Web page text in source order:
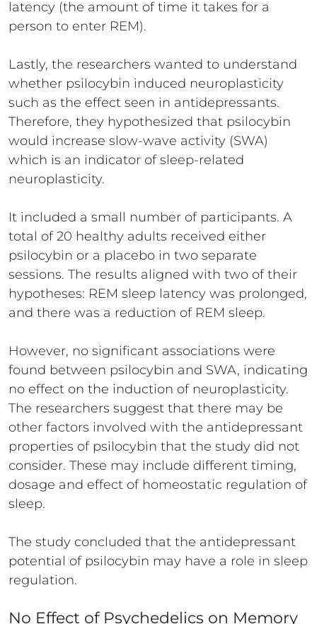
latency (the amount of time it takes for a
person to enter REM).
Lastly, the researchers wanted to understand
whether psilocybin induced neuroplasticity
such as the effect seen in antidepressants.
Therefore, they hypothesized that psilocybin
would increase slow-wave activity (SWA)
which is an indicator of sleep-related
neuroplasticity.
It included a small number of participants. A
total of 20 healthy adults received either
psilocybin or a placebo in two separate
sessions. The results aligned with two of their
hypotheses: REM sleep latency was prolonged,
and there was a reduction of REM sleep.
However, no significant associations were
found between psilocybin and SWA, indicating
no effect on the induction of neuroplasticity.
The researchers suggest that there may be
other factors involved with the antidepressant
properties of psilocybin that the study did not
consider. These may include different timing,
dosage and effect of homeostatic regulation of
sleep.
The study concluded that the antidepressant
potential of psilocybin may have a role in sleep
regulation.
No Effect of Psychedelics on Memory